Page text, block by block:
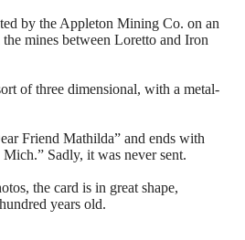
by the Appleton Mining Co. on an
mines between Loretto and Iron
of three dimensional, with a metal-
Friend Mathilda” and ends with
Sadly, it was never sent.
the card is in great shape,
years old.